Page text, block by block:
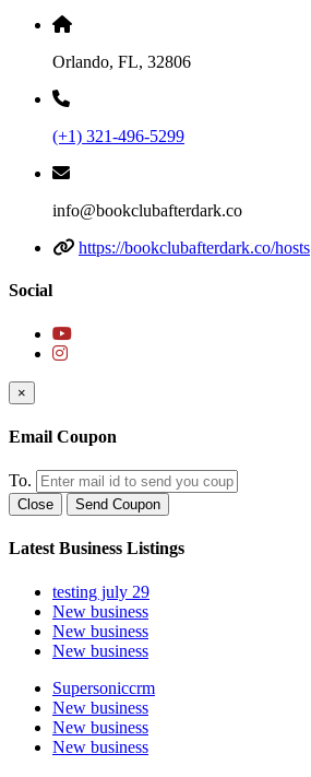
Orlando, FL, 32806
(+1) 321-496-5299
info@bookclubafterdark.co
https://bookclubafterdark.co/hosts
Social
×
Email Coupon
To.
Close Send Coupon
Latest Business Listings
testing july 29
New business
New business
New business
Supersoniccrm
New business
New business
New business